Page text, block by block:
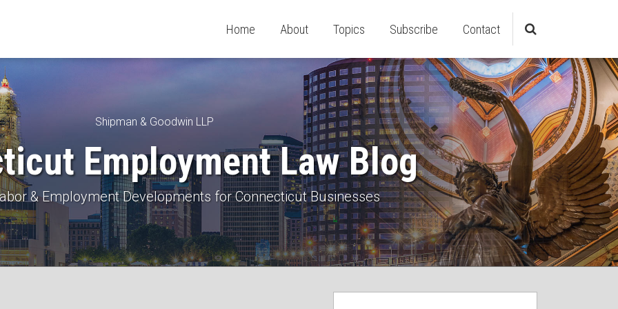
Home About Topics Subscribe Contact
Shipman & Goodwin LLP
Employment Law Blog
& Employment Developments for Connecticut Businesses